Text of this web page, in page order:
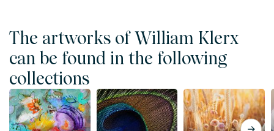
The artworks of William Klerx
can be found in the following
collections